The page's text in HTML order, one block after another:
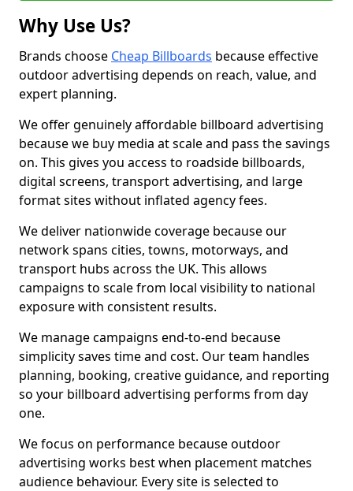
Why Use Us?
Brands choose Cheap Billboards because effective
outdoor advertising depends on reach, value, and
expert planning.
We offer genuinely affordable billboard advertising
because we buy media at scale and pass the savings
on. This gives you access to roadside billboards,
digital screens, transport advertising, and large
format sites without inflated agency fees.
We deliver nationwide coverage because our
network spans cities, towns, motorways, and
transport hubs across the UK. This allows
campaigns to scale from local visibility to national
exposure with consistent results.
We manage campaigns end-to-end because
simplicity saves time and cost. Our team handles
planning, booking, creative guidance, and reporting
so your billboard advertising performs from day
one.
We focus on performance because outdoor
advertising works best when placement matches
audience behaviour. Every site is selected to